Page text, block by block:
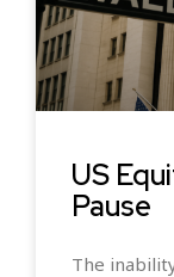
US
Pause
The